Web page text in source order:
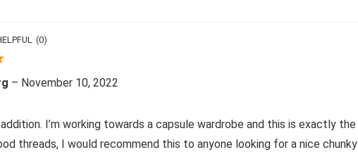
(0)
– November 10, 2022
I’m working towards a capsule wardrobe and this is exactly
threads, I would recommend this to anyone looking for a nice